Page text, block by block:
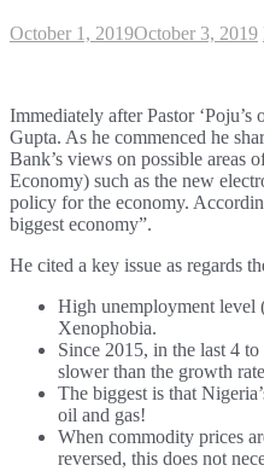
October 1, 2019October 3, 2019
Immediately after Pastor
Gupta. As he commenced he
Bank’s views on possible areas
Economy) such as the new
policy for the economy.
biggest economy”.
He cited a key issue as regards
High unemployment level
Xenophobia.
Since 2015, in the last 4
slower than the growth
The biggest is that
oil and gas!
When commodity prices
reversed, this does not